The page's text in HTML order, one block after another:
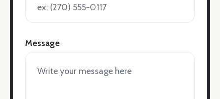
Message